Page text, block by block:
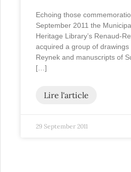
Echoing those
September 2011 the
Heritage Library’s Renaud-
acquired a group of drawings
Reynek and manuscripts of
[…]
Lire l'article
29 September 2011